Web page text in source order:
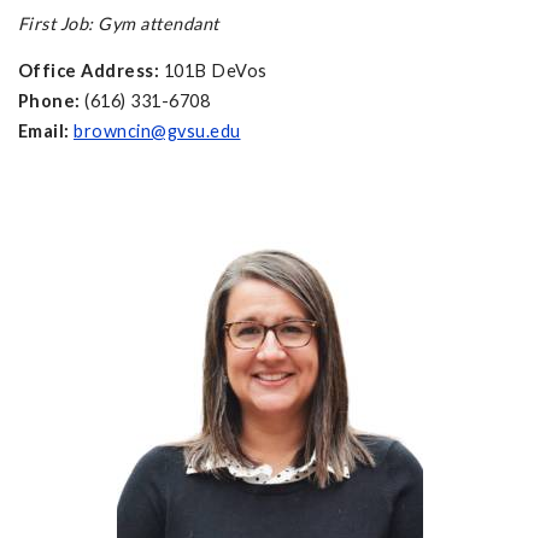
First Job: Gym attendant
Office Address: 101B DeVos
Phone: (616) 331-6708
Email: browncin@gvsu.edu